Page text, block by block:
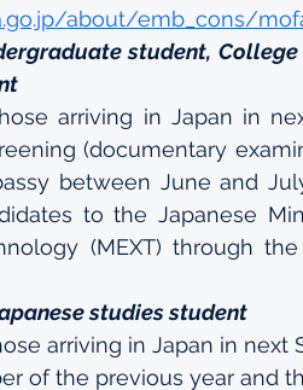
about/emb_cons/
student,
arriving in Japan in
(documentary
between June and
to the Japanese
(MEXT) through
studies student
arriving in Japan in next
of the previous year and